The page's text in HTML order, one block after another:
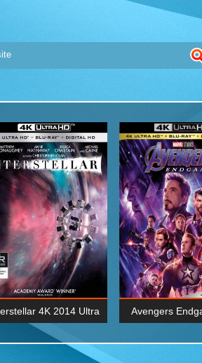
4K 2014 Ultra
HD 2160p
Avengers